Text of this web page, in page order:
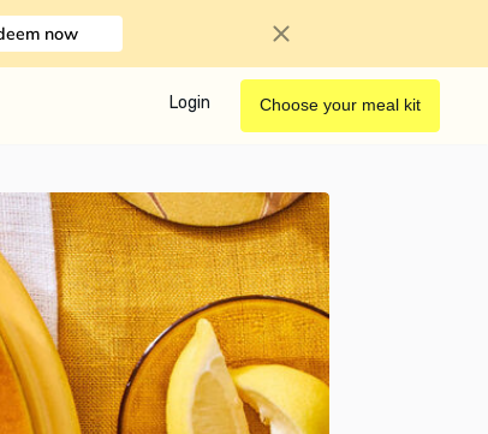
now
Login Choose your meal kit